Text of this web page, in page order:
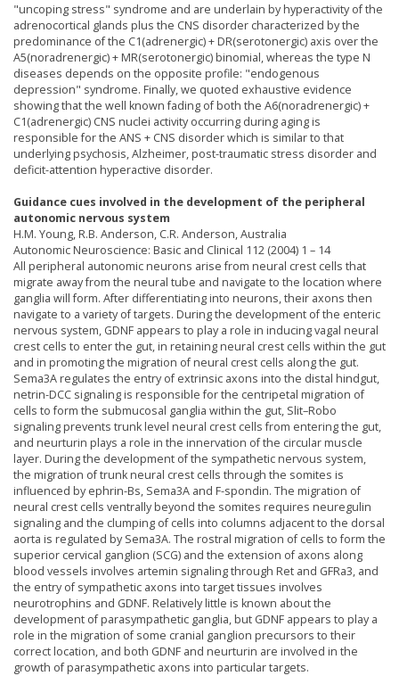
"uncoping stress" syndrome and are underlain by hyperactivity of the
adrenocortical glands plus the CNS disorder characterized by the
predominance of the C1(adrenergic) + DR(serotonergic) axis over the
A5(noradrenergic) + MR(serotonergic) binomial, whereas the type N
diseases depends on the opposite profile: "endogenous
depression" syndrome. Finally, we quoted exhaustive evidence
showing that the well known fading of both the A6(noradrenergic) +
C1(adrenergic) CNS nuclei activity occurring during aging is
responsible for the ANS + CNS disorder which is similar to that
underlying psychosis, Alzheimer, post-traumatic stress disorder and
deficit-attention hyperactive disorder.
Guidance cues involved in the development of the peripheral
autonomic nervous system
H.M. Young, R.B. Anderson, C.R. Anderson, Australia
Autonomic Neuroscience: Basic and Clinical 112 (2004) 1 – 14
All peripheral autonomic neurons arise from neural crest cells that
migrate away from the neural tube and navigate to the location where
ganglia will form. After differentiating into neurons, their axons then
navigate to a variety of targets. During the development of the enteric
nervous system, GDNF appears to play a role in inducing vagal neural
crest cells to enter the gut, in retaining neural crest cells within the gut
and in promoting the migration of neural crest cells along the gut.
Sema3A regulates the entry of extrinsic axons into the distal hindgut,
netrin-DCC signaling is responsible for the centripetal migration of
cells to form the submucosal ganglia within the gut, Slit–Robo
signaling prevents trunk level neural crest cells from entering the gut,
and neurturin plays a role in the innervation of the circular muscle
layer. During the development of the sympathetic nervous system,
the migration of trunk neural crest cells through the somites is
influenced by ephrin-Bs, Sema3A and F-spondin. The migration of
neural crest cells ventrally beyond the somites requires neuregulin
signaling and the clumping of cells into columns adjacent to the dorsal
aorta is regulated by Sema3A. The rostral migration of cells to form the
superior cervical ganglion (SCG) and the extension of axons along
blood vessels involves artemin signaling through Ret and GFRa3, and
the entry of sympathetic axons into target tissues involves
neurotrophins and GDNF. Relatively little is known about the
development of parasympathetic ganglia, but GDNF appears to play a
role in the migration of some cranial ganglion precursors to their
correct location, and both GDNF and neurturin are involved in the
growth of parasympathetic axons into particular targets.